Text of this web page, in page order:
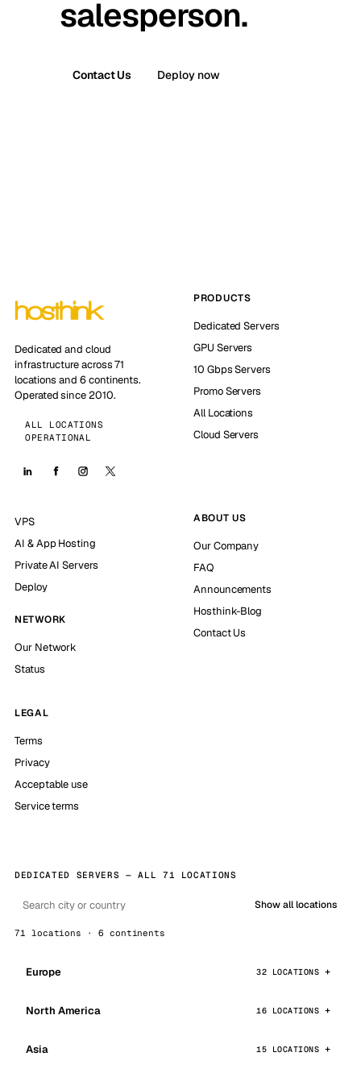
salesperson.
Contact Us Deploy now
Dedicated and cloud
infrastructure across 71
locations and 6 continents.
Operated since 2010.
ALL LOCATIONS
OPERATIONAL
PRODUCTS
Dedicated Servers
GPU Servers
10 Gbps Servers
Promo Servers
All Locations
Cloud Servers
VPS
AI & App Hosting
Private AI Servers
Deploy
NETWORK
Our Network
Status
ABOUT US
Our Company
FAQ
Announcements
Hosthink-Blog
Contact Us
LEGAL
Terms
Privacy
Acceptable use
Service terms
DEDICATED SERVERS — ALL 71 LOCATIONS
Show all locations
71 locations · 6 continents
Europe 32 LOCATIONS
North America 16 LOCATIONS
Asia 15 LOCATIONS